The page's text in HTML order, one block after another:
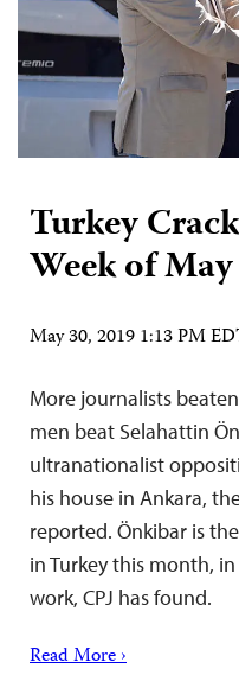
Turkey
Week of
May 30, 2019 1:13 PM
More journalists
men beat Selahattin
ultranationalist
his house in Ankara,
reported. Önkibar is
in Turkey this month,
work, CPJ has found.
Read More ›